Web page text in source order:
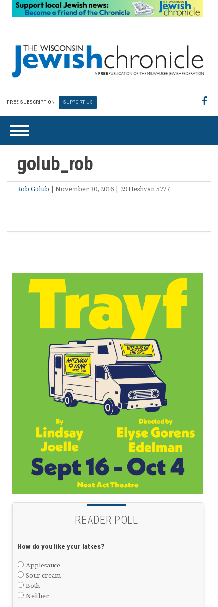
FREE SUBSCRIPTION SUPPORT US
golub_rob
Rob Golub | November 30, 2016 | 29 Heshvan 5777
READER POLL
How do you like your latkes?
Applesauce
Sour cream
Both
Neither